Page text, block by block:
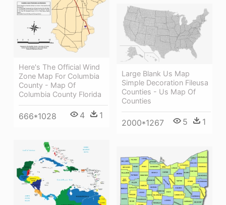
Here's The Official Wind
Zone Map For Columbia
County - Map Of
Columbia County Florida
666*1028 4 1
Large Blank Us Map
Simple Decoration Fileusa
Counties - Us Map Of
Counties
2000*1267 5 1